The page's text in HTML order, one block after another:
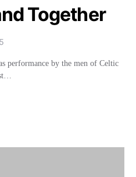
Together
performance by the men of Celtic